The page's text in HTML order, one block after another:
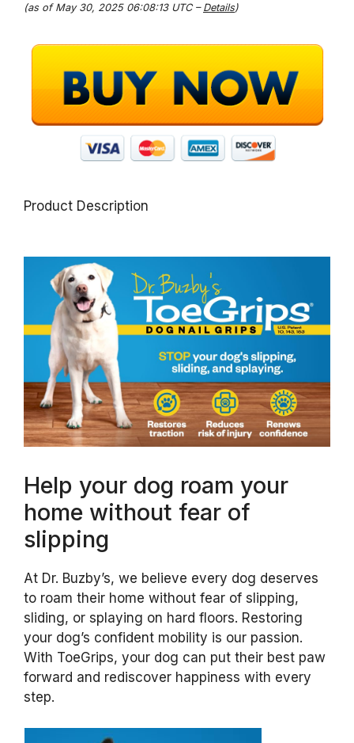
(as of May 30, 2025 06:08:13 UTC – Details)
Product Description
Help your dog roam your
home without fear of
slipping
At Dr. Buzby’s, we believe every dog deserves
to roam their home without fear of slipping,
sliding, or splaying on hard floors. Restoring
your dog’s confident mobility is our passion.
With ToeGrips, your dog can put their best paw
forward and rediscover happiness with every
step.